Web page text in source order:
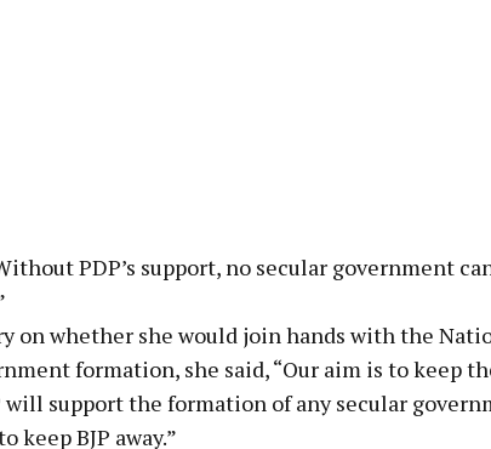
PDP’s support, no secular government
on whether she would join hands with the
formation, she said, “Our aim is to keep
will support the formation of any secular
keep BJP away.”